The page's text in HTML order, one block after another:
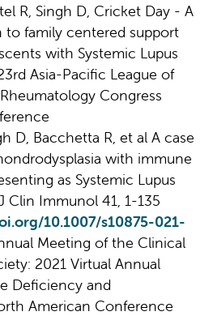
R, Singh D, Cricket Day - A
to family centered support
with Systemic Lupus
Asia-Pacific League of
Congress
D, Bacchetta R, et al A case
with immune
as Systemic Lupus
Clin Immunol 41, 1-135
10.1007/s10875-021-
Meeting of the Clinical
2021 Virtual Annual
Deficiency and
American Conference